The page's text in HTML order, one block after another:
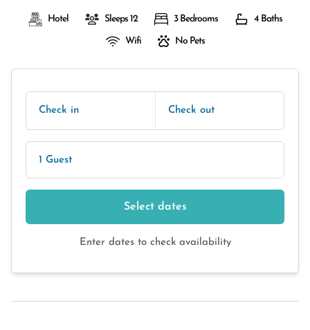
Hotel Sleeps 12 3 Bedrooms 4 Baths
Wifi No Pets
Check in Check out
1 Guest
Select dates
Enter dates to check availability